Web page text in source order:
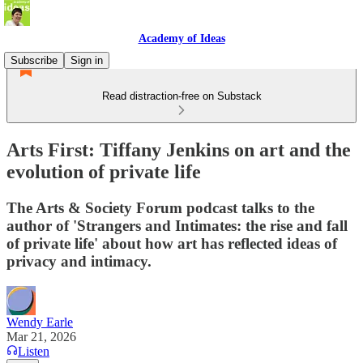
Academy of Ideas
Subscribe
Sign in
Read distraction-free on Substack
Arts First: Tiffany Jenkins on art and the
evolution of private life
The Arts & Society Forum podcast talks to the
author of 'Strangers and Intimates: the rise and fall
of private life' about how art has reflected ideas of
privacy and intimacy.
Wendy Earle
Mar 21, 2026
Listen